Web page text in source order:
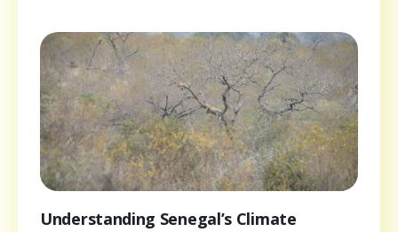
Understanding Senegal’s Climate